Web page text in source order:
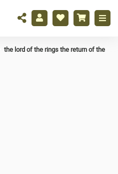
the lord of the rings the return of the